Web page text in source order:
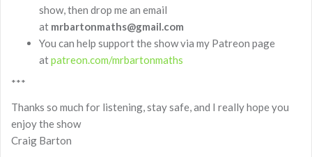
show, then drop me an email
at mrbartonmaths@gmail.com
You can help support the show via my Patreon page
atpatreon.com/mrbartonmaths
***
Thanks so much for listening, stay safe, and I really hope you
enjoy the show
Craig Barton